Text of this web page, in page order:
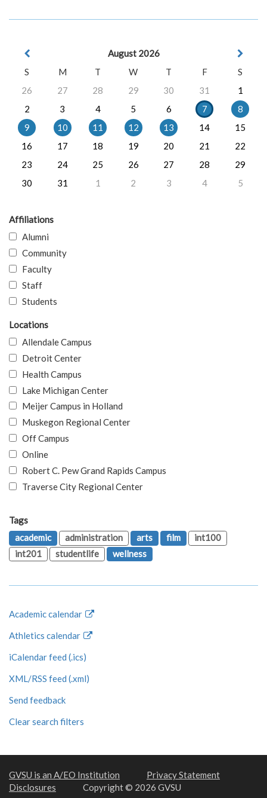
August 2026
S
M T W T F
S
26
27 28 29 30 31
1
2
3 4 5 6 7
8
9
10 11 12 13 14
15
16
17 18 19 20 21
22
23
24 25 26 27 28
29
30
31 1 2 3 4 5
Affiliations
Alumni
Community
Faculty
Staff
Students
Locations
Allendale Campus
Detroit Center
Health Campus
Lake Michigan Center
Meijer Campus in Holland
Muskegon Regional Center
Off Campus
Online
Robert C. Pew Grand Rapids Campus
Traverse City Regional Center
Tags
academic
administration arts film
int100
int201
studentlife wellness
Academic calendar
Athletics calendar
iCalendar feed (.ics)
XML/RSS feed (.xml)
Send feedback
Clear search filters
GVSU is an A/EO Institution
Privacy Statement
Disclosures
Copyright © 2026 GVSU